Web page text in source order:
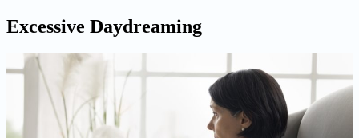
Excessive Daydreaming